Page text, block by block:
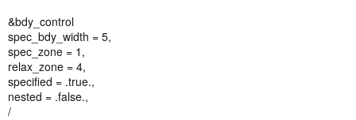
&bdy_control
spec_bdy_width = 5,
spec_zone = 1,
relax_zone = 4,
specified = .true.,
nested = .false.,
/